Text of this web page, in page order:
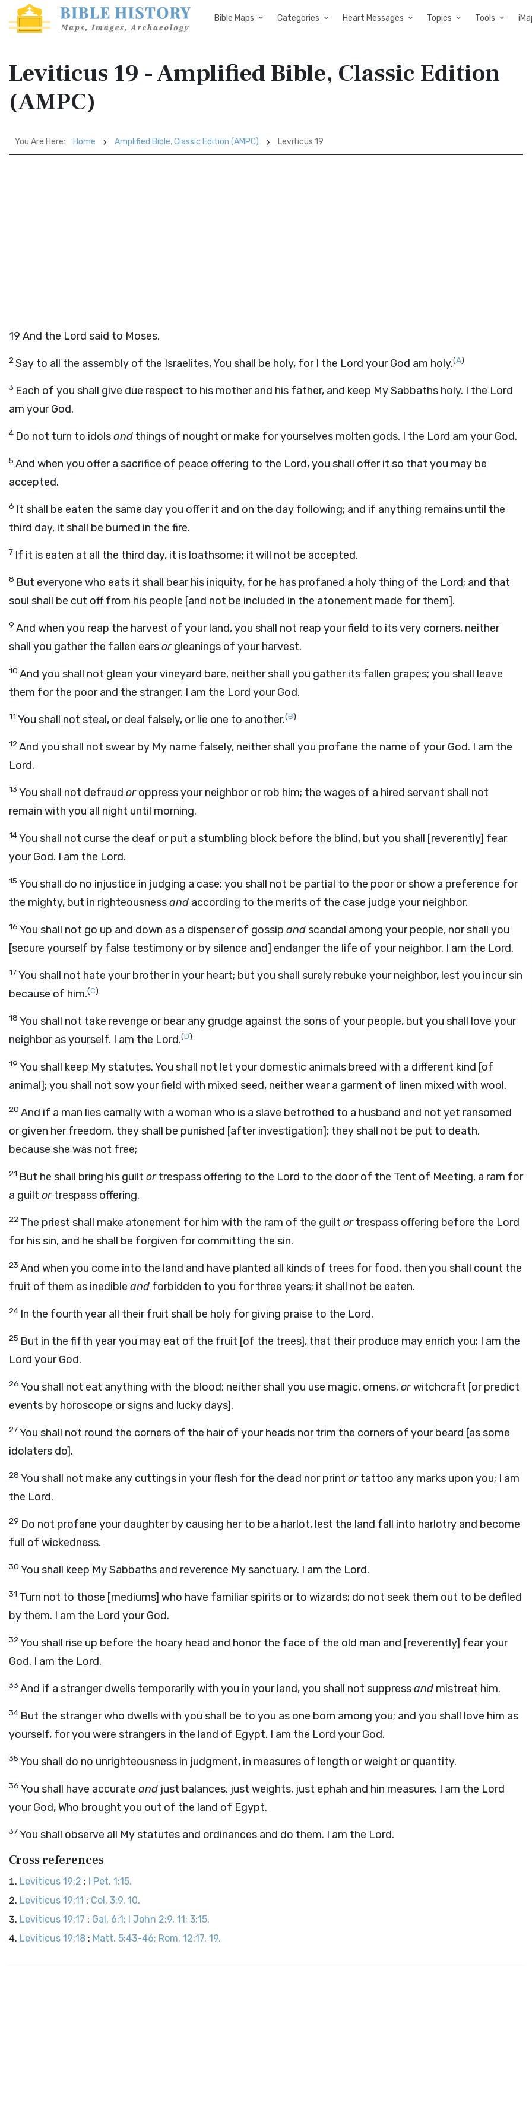
Bible Maps Categories Heart Messages Topics Tools
Leviticus 19 - Amplified Bible, Classic Edition
(AMPC)
You Are Here: Home Amplified Bible, Classic Edition (AMPC) Leviticus 19
19 And the Lord said to Moses,
2Say to all the assembly of the Israelites, You shall be holy, for I the Lord your God am holy.(A)
3 Each of you shall give due respect to his mother and his father, and keep My Sabbaths holy. I the Lord
am your God.
4 Do not turn to idolsand things of nought or make for yourselves molten gods. I the Lord am your God.
5 And when you offer a sacrifice of peace offering to the Lord, you shall offer it so that you may be
accepted.
6 It shall be eaten the same day you offer it and on the day following; and if anything remains until the
third day, it shall be burned in the fire.
7 If it is eaten at all the third day, it is loathsome; it will not be accepted.
8 But everyone who eats it shall bear his iniquity, for he has profaned a holy thing of the Lord; and that
soul shall be cut off from his people [and not be included in the atonement made for them].
9 And when you reap the harvest of your land, you shall not reap your field to its very corners, neither
shall you gather the fallen earsorgleanings of your harvest.
10 And you shall not glean your vineyard bare, neither shall you gather its fallen grapes; you shall leave
them for the poor and the stranger. I am the Lord your God.
11 You shall not steal, or deal falsely, or lie one to another.(B)
12And you shall not swear by My name falsely, neither shall you profane the name of your God. I am the
Lord.
13 You shall not defraud oroppress your neighbor or rob him; the wages of a hired servant shall not
remain with you all night until morning.
14You shall not curse the deaf or put a stumbling block before the blind, but you shall [reverently] fear
your God. I am the Lord.
15 You shall do no injustice in judging a case; you shall not be partial to the poor or show a preference for
the mighty, but in righteousnessand according to the merits of the case judge your neighbor.
16 You shall not go up and down as a dispenser of gossip andscandal among your people, nor shall you
[secure yourself by false testimony or by silence and] endanger the life of your neighbor. I am the Lord.
17You shall not hate your brother in your heart; but you shall surely rebuke your neighbor, lest you incur sin
because of him.(C)
18 You shall not take revenge or bear any grudge against the sons of your people, but you shall love your
neighbor as yourself. I am the Lord.(D)
19 You shall keep My statutes. You shall not let your domestic animals breed with a different kind [of
animal]; you shall not sow your field with mixed seed, neither wear a garment of linen mixed with wool.
20 And if a man lies carnally with a woman who is a slave betrothed to a husband and not yet ransomed
or given her freedom, they shall be punished [after investigation]; they shall not be put to death,
because she was not free;
21 But he shall bring his guilt ortrespass offering to the Lord to the door of the Tent of Meeting, a ram for
a guilt ortrespass offering.
22 The priest shall make atonement for him with the ram of the guilt ortrespass offering before the Lord
for his sin, and he shall be forgiven for committing the sin.
23 And when you come into the land and have planted all kinds of trees for food, then you shall count the
fruit of them as inedible and forbidden to you for three years; it shall not be eaten.
24 In the fourth year all their fruit shall be holy for giving praise to the Lord.
25 But in the fifth year you may eat of the fruit [of the trees], that their produce may enrich you; I am the
Lord your God.
26 You shall not eat anything with the blood; neither shall you use magic, omens,orwitchcraft [or predict
events by horoscope or signs and lucky days].
27You shall not round the corners of the hair of your heads nor trim the corners of your beard [as some
idolaters do].
28 You shall not make any cuttings in your flesh for the dead nor print ortattoo any marks upon you; I am
the Lord.
29 Do not profane your daughter by causing her to be a harlot, lest the land fall into harlotry and become
full of wickedness.
30 You shall keep My Sabbaths and reverence My sanctuary. I am the Lord.
31 Turn not to those [mediums] who have familiar spirits or to wizards; do not seek them out to be defiled
by them. I am the Lord your God.
32You shall rise up before the hoary head and honor the face of the old man and [reverently] fear your
God. I am the Lord.
33 And if a stranger dwells temporarily with you in your land, you shall not suppressand mistreat him.
34 But the stranger who dwells with you shall be to you as one born among you; and you shall love him as
yourself, for you were strangers in the land of Egypt. I am the Lord your God.
35 You shall do no unrighteousness in judgment, in measures of length or weight or quantity.
36 You shall have accurate and just balances, just weights, just ephah and hin measures. I am the Lord
your God, Who brought you out of the land of Egypt.
37You shall observe all My statutes and ordinances and do them. I am the Lord.
Cross references
Leviticus 19:2 : I Pet. 1:15.
Leviticus 19:11 : Col. 3:9, 10.
Leviticus 19:17 : Gal. 6:1; I John 2:9, 11; 3:15.
Leviticus 19:18 : Matt. 5:43-46; Rom. 12:17, 19.